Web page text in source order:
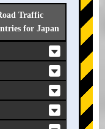
Traffic
for Japan